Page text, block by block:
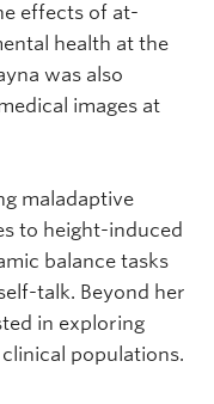
effects of at-
health at the
was also
images at
maladaptive
to height-induced
balance tasks
talk. Beyond her
in exploring
populations.